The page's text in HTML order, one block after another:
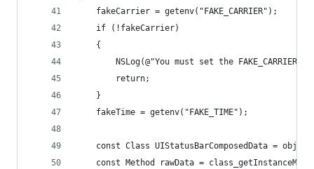
	fakeCarrier = getenv("FAKE_CARRIER");
	if (!fakeCarrier)
	{
NSLog(@"You must set the FAKE_CARRIER
		return;
	}
	fakeTime = getenv("FAKE_TIME");
const Class UIStatusBarComposedData =
const Method rawData =